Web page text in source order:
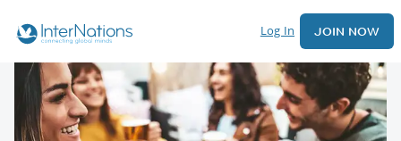
Log In JOIN NOW